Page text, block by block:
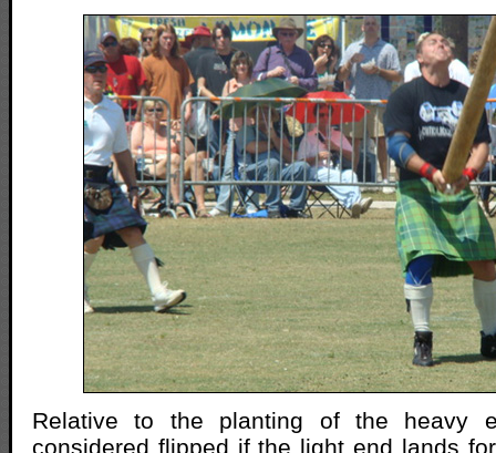
Relative to the planting of the heavy
considered flipped if the light end lands